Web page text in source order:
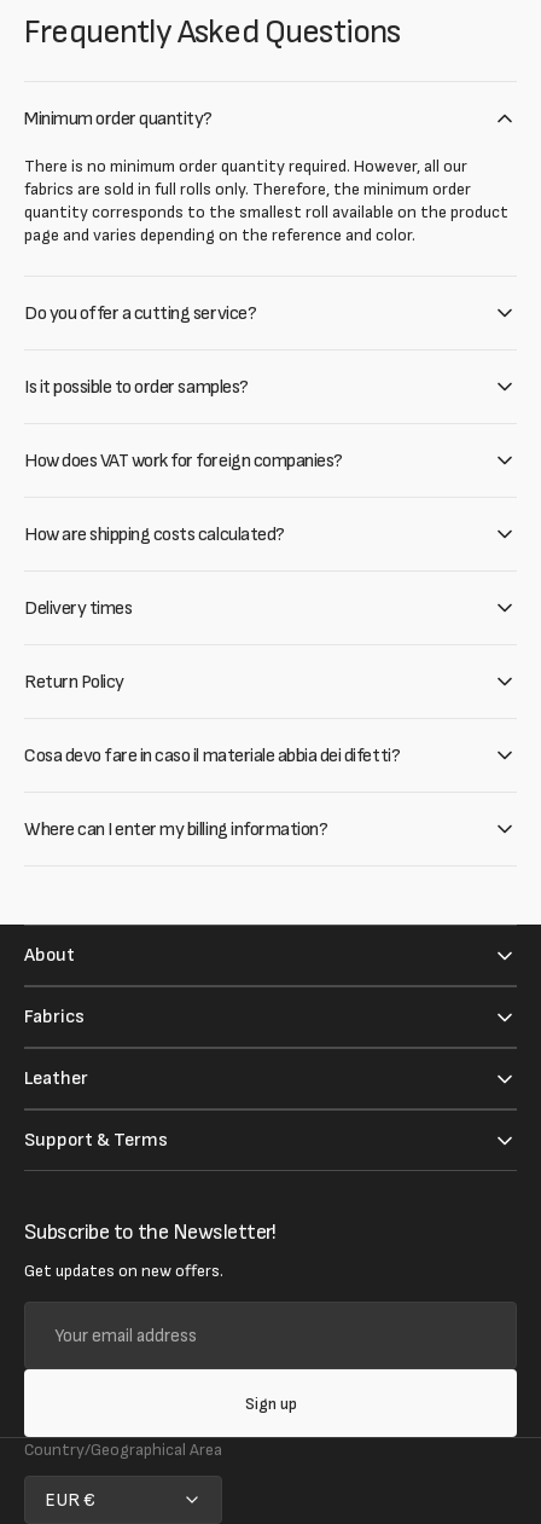
Frequently Asked Questions
Minimum order quantity?
There is no minimum order quantity required. However, all our
fabrics are sold in full rolls only. Therefore, the minimum order
quantity corresponds to the smallest roll available on the product
page and varies depending on the reference and color.
Do you offer a cutting service?
Is it possible to order samples?
How does VAT work for foreign companies?
How are shipping costs calculated?
Delivery times
Return Policy
Cosa devo fare in caso il materiale abbia dei difetti?
Where can I enter my billing information?
About
Fabrics
Leather
Support & Terms
Subscribe to the Newsletter!
Get updates on new offers.
email
address
Sign up
Country/Geographical Area
EUR €